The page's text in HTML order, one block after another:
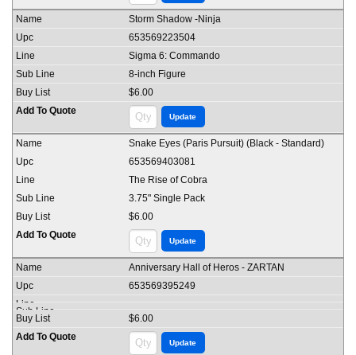
Storm Shadow -Ninja
653569223504
Sigma 6: Commando
8-inch Figure
$6.00
Snake Eyes (Paris Pursuit) (Black - Standard)
653569403081
The Rise of Cobra
3.75" Single Pack
$6.00
Anniversary Hall of Heros - ZARTAN
653569395249
$6.00